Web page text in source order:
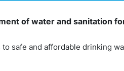
of water and sanitation
safe and affordable drinking